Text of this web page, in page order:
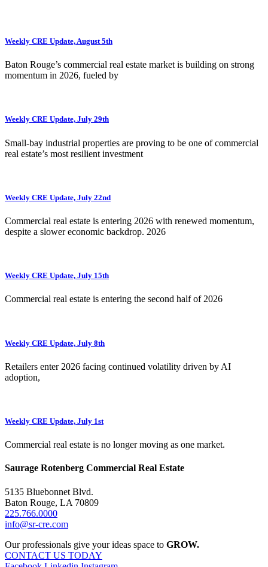
Weekly CRE Update, August 5th
Baton Rouge’s commercial real estate market is building on strong
momentum in 2026, fueled by
Weekly CRE Update, July 29th
Small-bay industrial properties are proving to be one of commercial
real estate’s most resilient investment
Weekly CRE Update, July 22nd
Commercial real estate is entering 2026 with renewed momentum,
despite a slower economic backdrop. 2026
Weekly CRE Update, July 15th
Commercial real estate is entering the second half of 2026
Weekly CRE Update, July 8th
Retailers enter 2026 facing continued volatility driven by AI
adoption,
Weekly CRE Update, July 1st
Commercial real estate is no longer moving as one market.
Saurage Rotenberg Commercial Real Estate
5135 Bluebonnet Blvd.
Baton Rouge, LA 70809
225.766.0000
info@sr-cre.com
Our professionals give your ideas space to GROW.
CONTACT US TODAY